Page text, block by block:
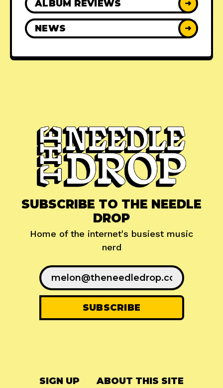
ALBUM REVIEWS ➜
NEWS ➜
SUBSCRIBE TO THE NEEDLE
DROP
Home of the internet's busiest music
nerd
SIGN UP ABOUT THIS SITE